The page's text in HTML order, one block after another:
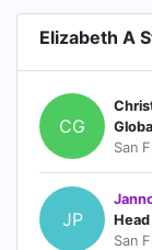
Elizabeth A
CG
San
JP
San